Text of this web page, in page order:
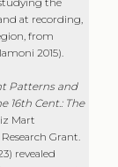
management
late Islamic
in the
a new
Islamic
of this period is
University Ca’
Zeyd (under
an